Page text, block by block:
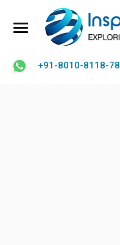
+91-8010-8118-78